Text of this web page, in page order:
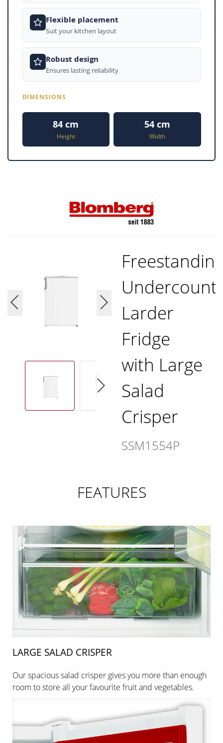
Flexible placement
Suit your kitchen layout
Robust design
Ensures lasting reliability
DIMENSIONS
84 cm
Height
54 cm
Width
Larder
Fridge
with Large
Salad
Crisper
SSM1554P
FEATURES
LARGE SALAD CRISPER
Our spacious salad crisper gives you more than enough
room to store all your favourite fruit and vegetables.